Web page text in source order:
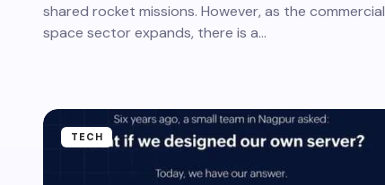
shared rocket missions. However, as the commercial
space sector expands, there is a…
TECH